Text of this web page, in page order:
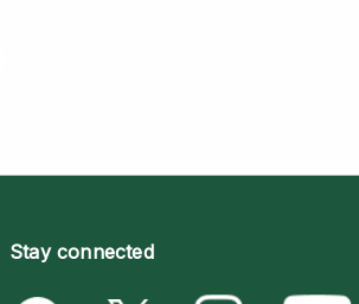
Stay connected